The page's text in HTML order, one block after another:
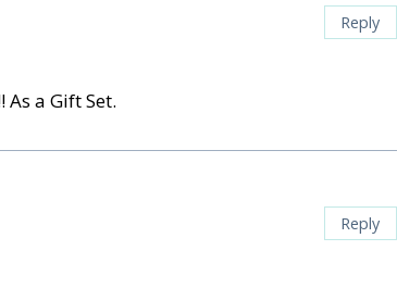
a Gift Set.
Reply
Reply